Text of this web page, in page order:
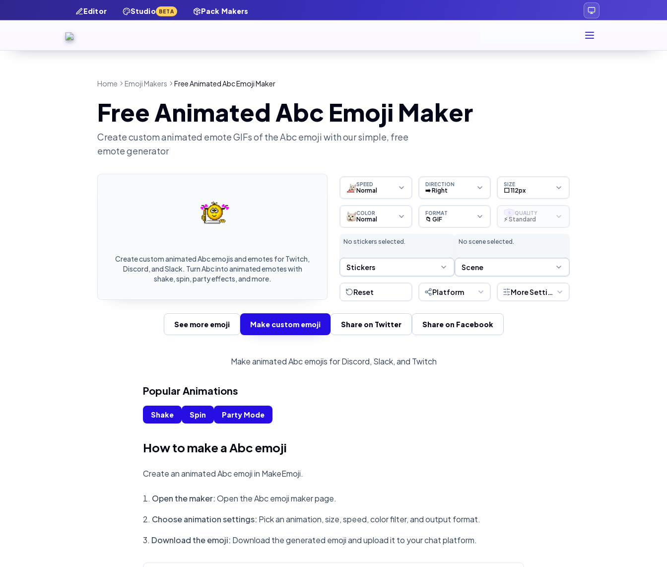
Editor Studio BETA Pack Makers
Home Emoji Makers Free Animated Abc Emoji Maker
Free Animated Abc Emoji Maker
Create custom animated emote GIFs of theAbcemoji with our simple, free
emote generator
Create custom animated Abc emojis and emotes for Twitch,
Discord, and Slack. Turn Abc into animated emotes with
shake, spin, party effects, and more.
SPEED
Normal
DIRECTION
➡️ Right
SIZE
⬜ 112px
COLOR
Normal
FORMAT
📁 GIF
S QUALITY
⚡ Standard
No stickers selected.
Sticker Selection
Stickers
No scene selected.
Scene Selection
Scene
Reset Platform More Settings
See more emoji Make custom emoji Share on Twitter Share on Facebook
Make animated Abc emojis for Discord, Slack, and Twitch
Popular Animations
Shake Spin Party Mode
How to make a Abc emoji
Create an animated Abc emoji in MakeEmoji.
Open the maker:Open the Abc emoji maker page.
Choose animation settings: Pick an animation, size, speed, color filter, and output format.
Download the emoji: Download the generated emoji and upload it to your chat platform.